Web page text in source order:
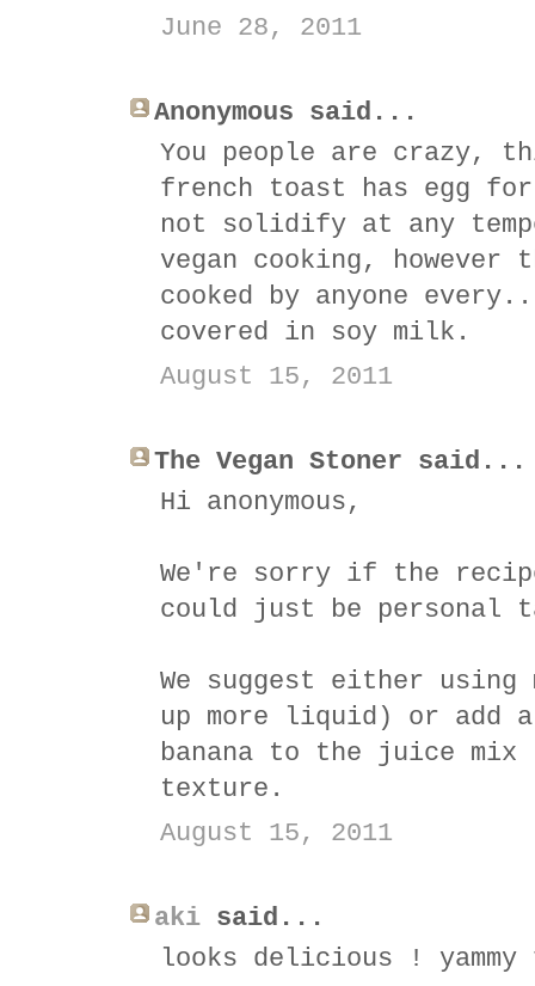
June 28, 2011
Anonymous said...
You people are crazy,
french toast has egg
not solidify at any
vegan cooking,
cooked by anyone
covered in soy milk.
August 15, 2011
The Vegan Stoner said...
Hi anonymous,
We're sorry if the
could just be personal
We suggest either
up more liquid) or add
banana to the juice
texture.
August 15, 2011
aki said...
looks delicious ! yammy